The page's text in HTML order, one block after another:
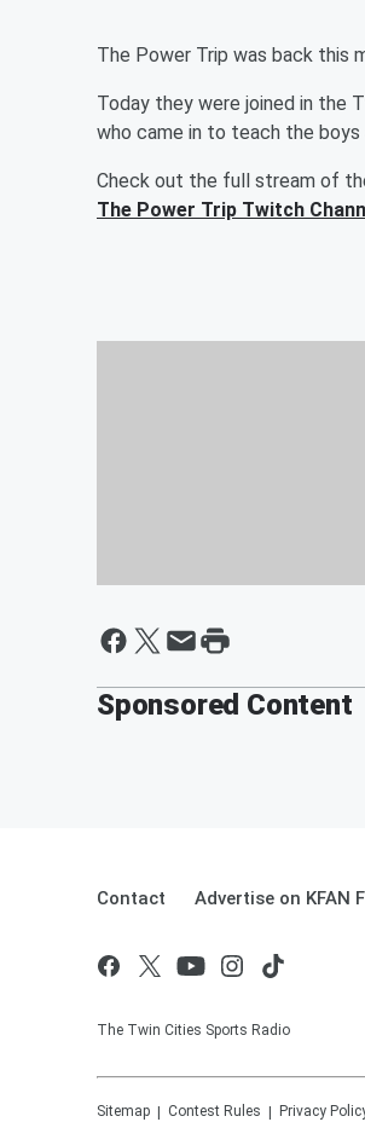
The Power Trip was back this
Today they were joined in the
who came in to teach the
Check out the full stream of
The Power Trip Twitch
stream of
Wombo Sports!
Sponsored Content
Contact Advertise on KFAN
The Twin Cities Sports Radio
Sitemap Contest Rules Privacy